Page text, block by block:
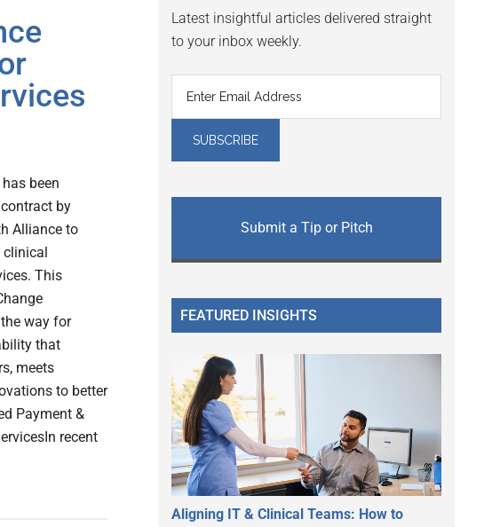
been
by
Alliance to
This
way for
that
meets
to better
Payment &
recent
Latest insightful articles delivered straight
to your inbox weekly.
Submit a Tip or Pitch
FEATURED INSIGHTS
Aligning IT & Clinical Teams: How to